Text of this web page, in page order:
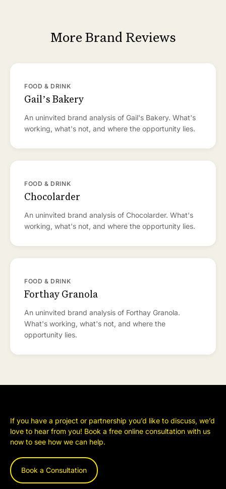
More Brand Reviews
FOOD & DRINK
Gail’s Bakery
An uninvited brand analysis of Gail's Bakery. What's
working, what's not, and where the opportunity lies.
FOOD & DRINK
Chocolarder
An uninvited brand analysis of Chocolarder. What's
working, what's not, and where the opportunity lies.
FOOD & DRINK
Forthay Granola
An uninvited brand analysis of Forthay Granola.
What's working, what's not, and where the
opportunity lies.
If you have a project or partnership you’d like to discuss, we’d
love to hear from you! Book a free online consultation with us
now to see how we can help.
Book a Consultation